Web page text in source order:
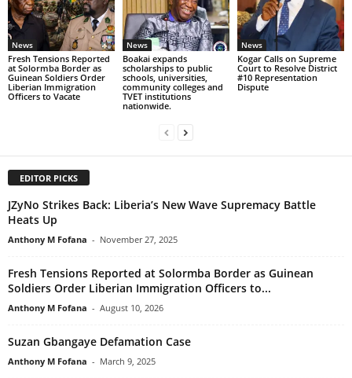
News
Fresh Tensions Reported
at Solormba Border as
Guinean Soldiers Order
Liberian Immigration
Officers to Vacate
News
Boakai expands
scholarships to public
schools, universities,
community colleges and
TVET institutions
nationwide.
News
Kogar Calls on Supreme
Court to Resolve District
#10 Representation
Dispute
EDITOR PICKS
JZyNo Strikes Back: Liberia’s New Wave Supremacy Battle
Heats Up
Anthony M Fofana - November 27, 2025
Fresh Tensions Reported at Solormba Border as Guinean
Soldiers Order Liberian Immigration Officers to...
Anthony M Fofana - August 10, 2026
Suzan Gbangaye Defamation Case
Anthony M Fofana - March 9, 2025